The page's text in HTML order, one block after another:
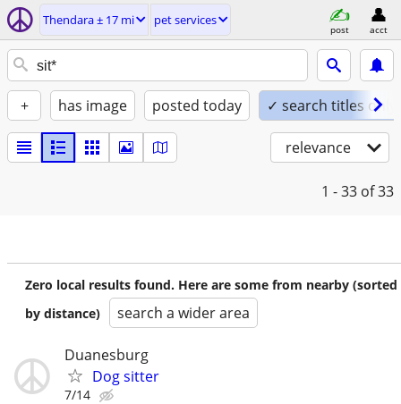
Thendara ± 17 mi pet services
post acct
+ has image posted today ✓ search titles only
relevance
1 - 33 of 33
Zero local results found. Here are some from nearby (sorted
by distance)
search a wider area
Duanesburg
Dog sitter
7/14